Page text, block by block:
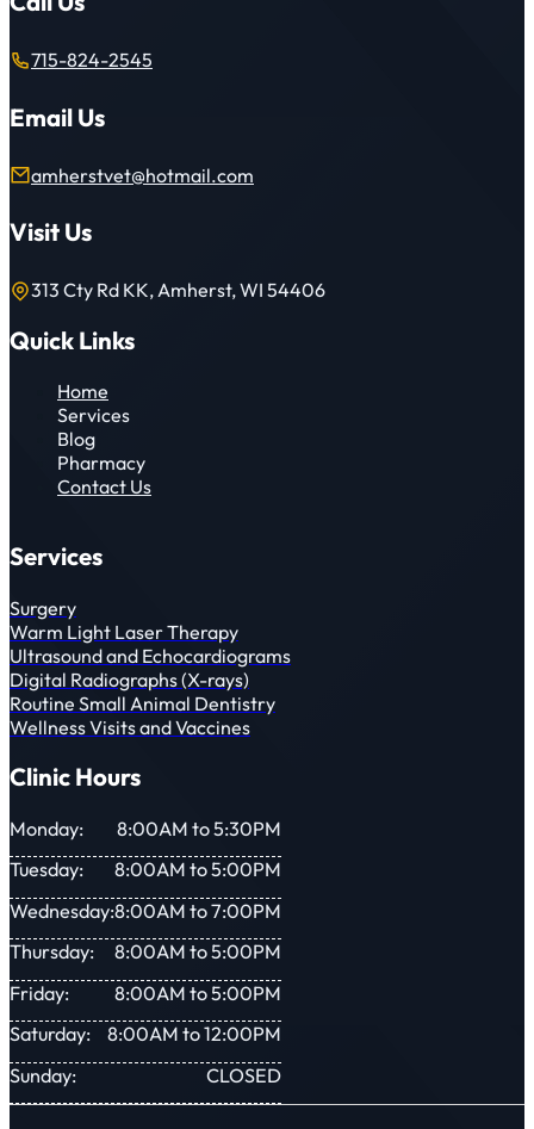
715-824-2545
Email Us
amherstvet@hotmail.com
Visit Us
313 Cty Rd KK, Amherst, WI 54406
Quick Links
Home
Services
Blog
Pharmacy
Contact Us
Services
Surgery
Warm Light Laser Therapy
Ultrasound and Echocardiograms
Digital Radiographs (X-rays)
Routine Small Animal Dentistry
Wellness Visits and Vaccines
Clinic Hours
Monday:
8:00AM to 5:30PM
Tuesday:
8:00AM to 5:00PM
Wednesday:8:00AM to 7:00PM
Thursday:
8:00AM to 5:00PM
Friday:
8:00AM to 5:00PM
Saturday:
8:00AM to 12:00PM
Sunday:
CLOSED